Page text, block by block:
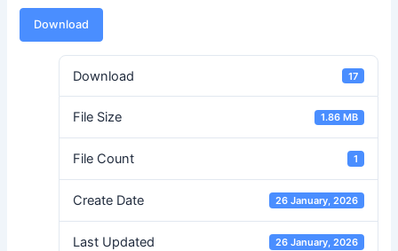
Download
Download 17
File Size 1.86 MB
File Count 1
Create Date 26 January, 2026
Last Updated 26 January, 2026